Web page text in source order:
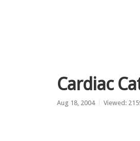
Cardiac
Aug 18, 2004 Viewed: